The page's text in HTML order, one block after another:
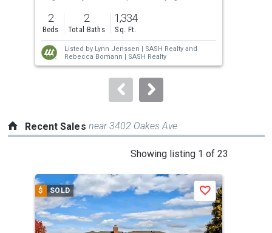
previous
and
next
buttons
to
2
Beds
2
Total Baths
1,334
Sq. Ft.
Listed by Lynn Jenssen | SASH Realtyand
Rebecca Bomann | SASH Realty
Recent Sales near 3402 Oakes Ave
Showing listing 1 of 23
a
carousel
with
tiles
$ SOLD Save